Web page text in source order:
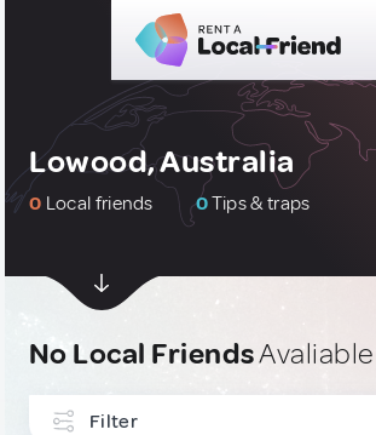
Lowood, Australia
0 Local friends 0Tips & traps
No Local FriendsAvaliable
Filter